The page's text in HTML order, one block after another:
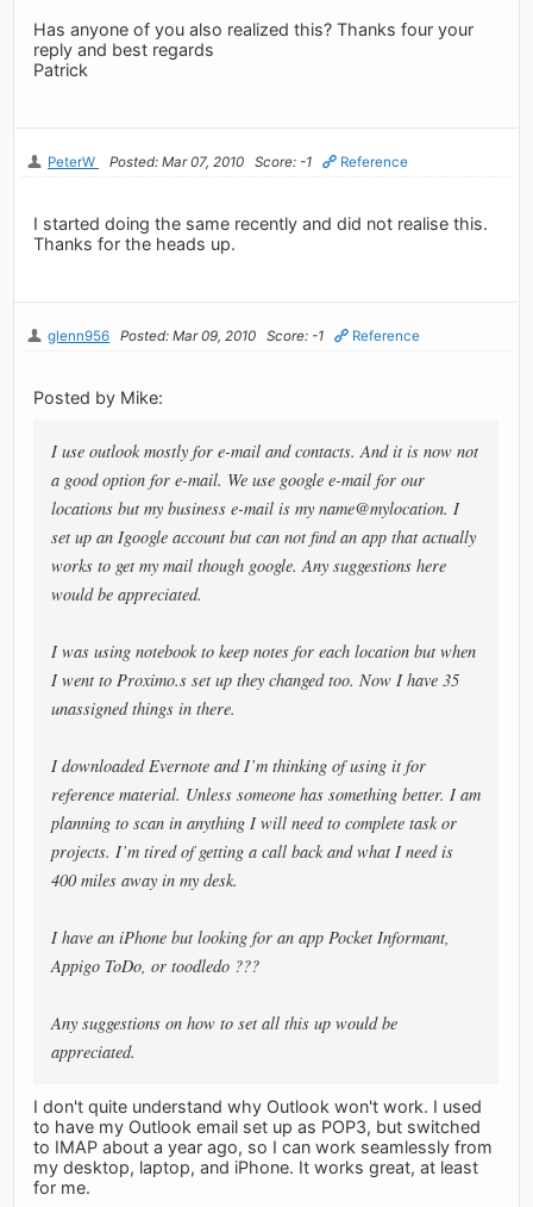
Has anyone of you also realized this? Thanks four your
reply and best regards
Patrick
PeterW Posted: Mar 07, 2010 Score: -1 Reference
I started doing the same recently and did not realise this.
Thanks for the heads up.
glenn956 Posted: Mar 09, 2010 Score: -1 Reference
Posted by Mike:
I use outlook mostly for e-mail and contacts. And it is now not
a good option for e-mail. We use google e-mail for our
locations but my business e-mail is my name@mylocation. I
set up an Igoogle account but can not find an app that actually
works to get my mail though google. Any suggestions here
would be appreciated.
I was using notebook to keep notes for each location but when
I went to Proximo.s set up they changed too. Now I have 35
unassigned things in there.
I downloaded Evernote and I’m thinking of using it for
reference material. Unless someone has something better. I am
planning to scan in anything I will need to complete task or
projects. I’m tired of getting a call back and what I need is
400 miles away in my desk.
I have an iPhone but looking for an app Pocket Informant,
Appigo ToDo, or toodledo ???
Any suggestions on how to set all this up would be
appreciated.
I don't quite understand why Outlook won't work. I used
to have my Outlook email set up as POP3, but switched
to IMAP about a year ago, so I can work seamlessly from
my desktop, laptop, and iPhone. It works great, at least
for me.